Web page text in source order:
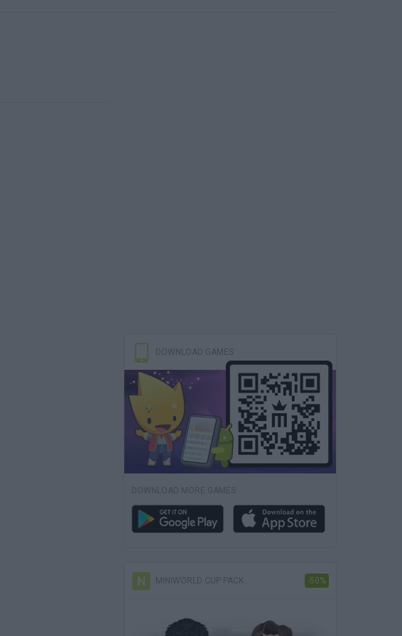
DOWNLOAD GAMES
DOWNLOAD MORE GAMES
MINIWORLD CUP PACK -50%